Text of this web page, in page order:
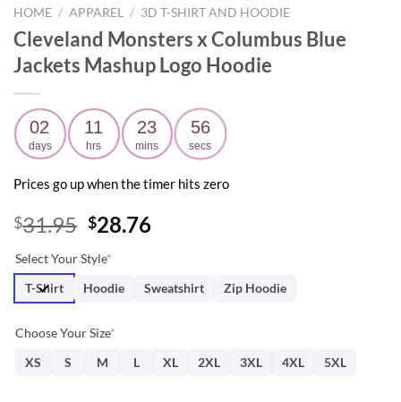
HOME / APPAREL / 3D T-SHIRT AND HOODIE
Cleveland Monsters x Columbus Blue
Jackets Mashup Logo Hoodie
02
days
11
hrs
23
mins
55
secs
Prices go up when the timer hits zero
$31.95 Original
was:
$31.95.
$28.76Current
$28.76.
Select Your Style*
T-Shirt
Hoodie Sweatshirt Zip Hoodie
Choose Your Size*
XS
S M L XL 2XL 3XL 4XL 5XL